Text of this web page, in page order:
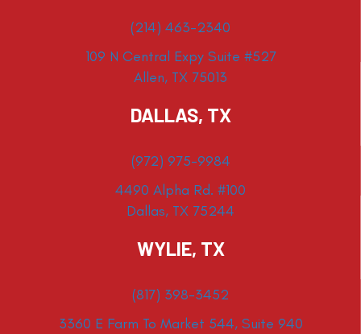
(214) 463-2340
109 N Central Expy Suite #527
Allen, TX 75013
DALLAS, TX
(972) 975-9984
4490 Alpha Rd. #100
Dallas, TX 75244
WYLIE, TX
(817) 398-3452
3360 E Farm To Market 544, Suite 940